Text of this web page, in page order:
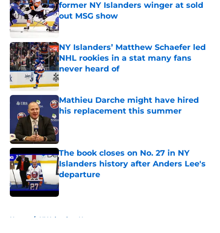
former NY Islanders winger at sold
out MSG show
Published by on Invalid Date
NY Islanders’ Matthew Schaefer led
NHL rookies in a stat many fans
never heard of
Published by on Invalid Date
Mathieu Darche might have hired
his replacement this summer
Published by on Invalid Date
The book closes on No. 27 in NY
Islanders history after Anders Lee's
departure
Published by on Invalid Date
Home / NY Islanders News